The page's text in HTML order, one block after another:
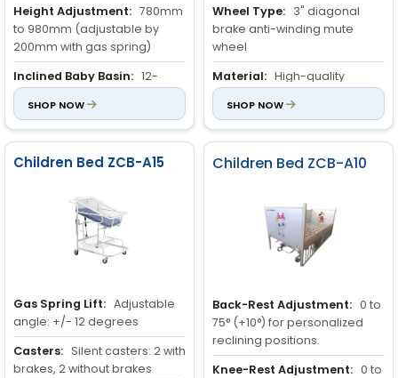
Height Adjustment: 780mm
to 980mm (adjustable by
200mm with gas spring)
Inclined Baby Basin: 12-
degree adjustable incline to
prevent overflows
Material of Pillars: Durable
Aluminum Alloy
SHOP NOW
Wheel Type: 3" diagonal
brake anti-winding mute
wheel
Material: High-quality
stainless steel
Guardrail: Stainless steel,
adjustable up and down on
one side
SHOP NOW
Children Bed ZCB-A15
Gas Spring Lift: Adjustable
angle: +/- 12 degrees
Casters: Silent casters: 2 with
brakes, 2 without brakes
Children Bed ZCB-A10
Back-Rest Adjustment: 0 to
75° (+10°) for personalized
reclining positions.
Knee-Rest Adjustment: 0 to